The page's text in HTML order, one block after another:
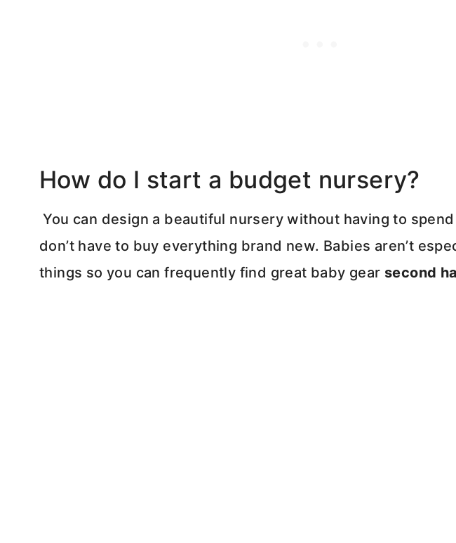
How do I start a budget nursery?
You can design a beautiful nursery without having to
don’t have to buy everything brand new. Babies aren’t
things so you can frequently find great baby gear second